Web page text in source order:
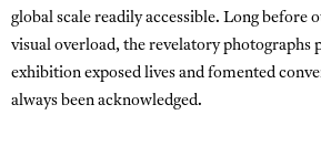
global scale readily accessible. Long before
visual overload, the revelatory photographs
exhibition exposed lives and fomented
always been acknowledged.